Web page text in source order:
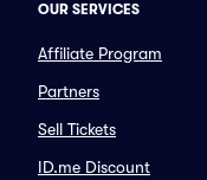
OUR SERVICES
Affiliate Program
Partners
Sell Tickets
ID.me Discount